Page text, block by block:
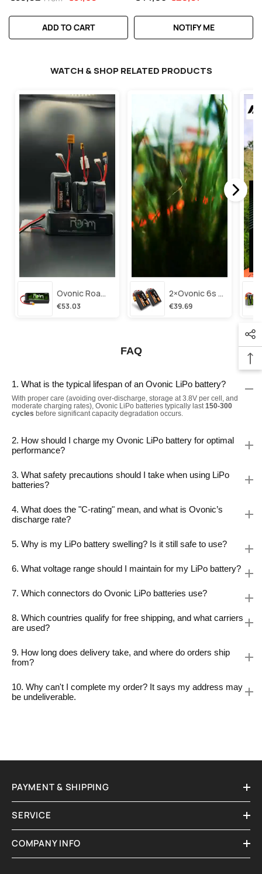
ADD TO CART NOTIFY ME
WATCH & SHOP RELATED PRODUCTS
Ovonic Roam Series 6s Lipo Battery 3500mah 6s1p 150c 22.2v Long Range Lipo Battery With Xt60 Plug For 6-8 Inch Long Range X-Class 6s Hd Cinelifter
€53.03
2×ovonic 6s Lipo Battery 1100mah 6s1p 130c 22.2v With Xt60 Plug For Fpv Racing Freestyle Cinewhoop Toothpick Long Range Drone
€39.69
FAQ
1. What is the typical lifespan of an Ovonic LiPo battery?
With proper care (avoiding over-discharge, storage at 3.8V per cell, and
moderate charging rates), Ovonic LiPo batteries typically last150-300
cycles before significant capacity degradation occurs.
2. How should I charge my Ovonic LiPo battery for optimal
performance?
3. What safety precautions should I take when using LiPo
batteries?
4. What does the "C-rating" mean, and what is Ovonic’s
discharge rate?
5. Why is my LiPo battery swelling? Is it still safe to use?
6. What voltage range should I maintain for my LiPo battery?
7. Which connectors do Ovonic LiPo batteries use?
8. Which countries qualify for free shipping, and what carriers
are used?
9. How long does delivery take, and where do orders ship
from?
10. Why can't I complete my order? It says my address may
be undeliverable.
PAYMENT & SHIPPING
SERVICE
COMPANY INFO